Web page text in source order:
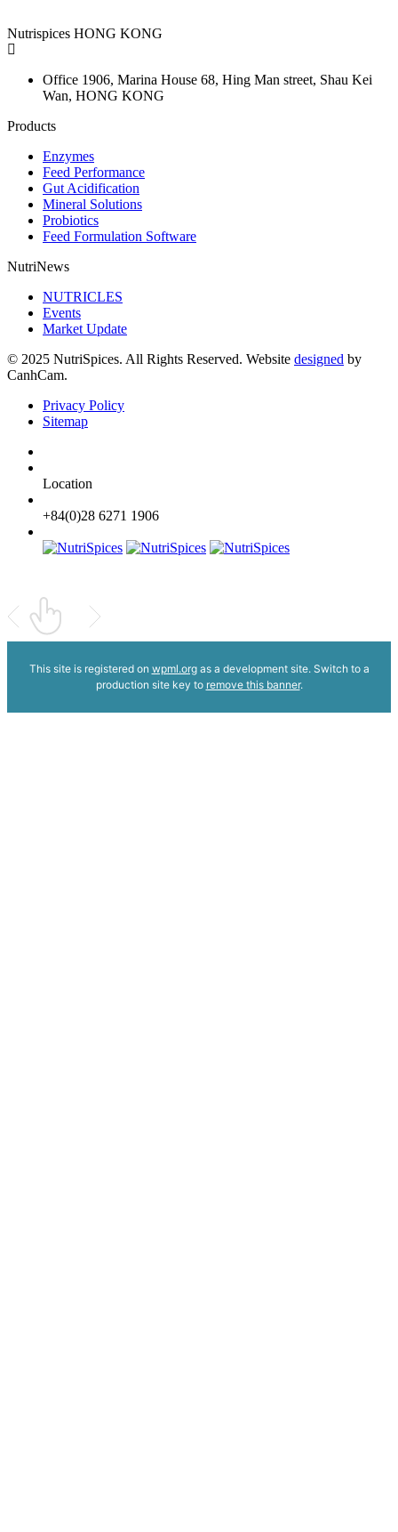
Nutrispices HONG KONG
Office 1906, Marina House 68, Hing Man street, Shau Kei
Wan, HONG KONG
Products
Enzymes
Feed Performance
Gut Acidification
Mineral Solutions
Probiotics
Feed Formulation Software
NutriNews
NUTRICLES
Events
Market Update
© 2025 NutriSpices. All Rights Reserved. Website designed by
CanhCam.
Privacy Policy
Sitemap
Location
+84(0)28 6271 1906
This site is registered on wpml.orgas a development site. Switch to a
production site key to remove this banner.